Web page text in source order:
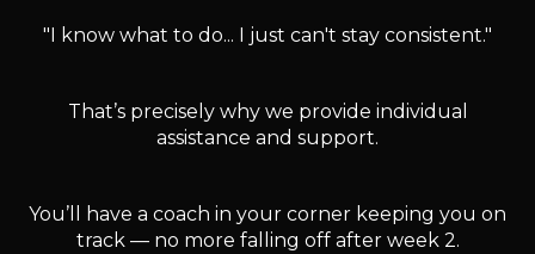
"I know what to do... I just can't stay consistent."
That’s precisely why we provide individual
assistance and support.
You’ll have a coach in your corner keeping you on
track — no more falling off after week 2.